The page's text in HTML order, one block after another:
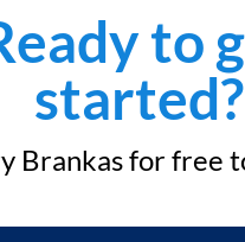
to
started?
Brankas for free